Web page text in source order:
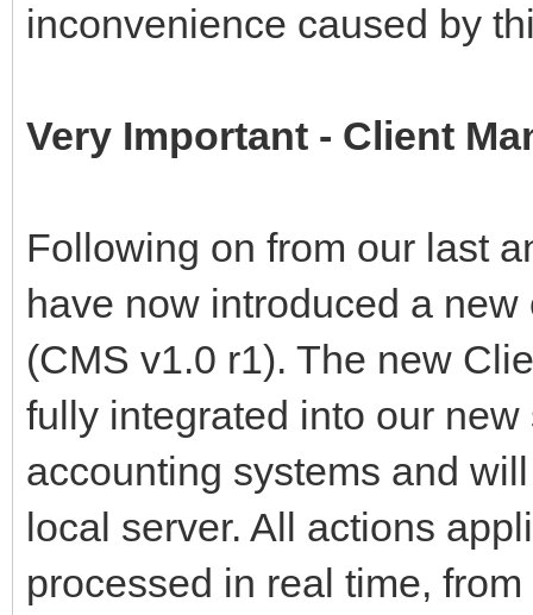
inconvenience caused by
Very Important - Client
Following on from our last
have now introduced a
(CMS v1.0 r1). The new
fully integrated into our
accounting systems and
local server. All actions
processed in real time,